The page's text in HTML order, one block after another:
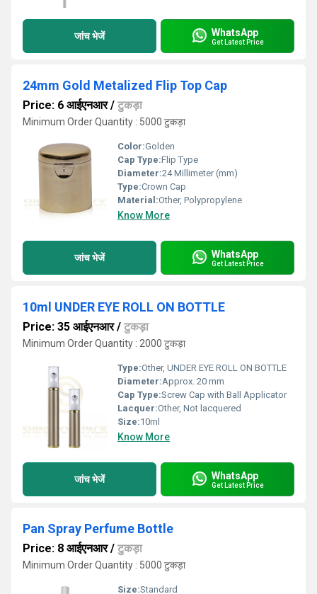
जांच भेजें WhatsApp
Get Latest Price
24mm Gold Metalized Flip Top Cap
Price: 6 आईएनआर/ टुकड़ा
Minimum Order Quantity : 5000 टुकड़ा
Color:Golden
Cap Type:Flip Type
Diameter:24 Millimeter (mm)
Type:Crown Cap
Material:Other, Polypropylene
Know More
जांच भेजें WhatsApp
Get Latest Price
10ml UNDER EYE ROLL ON BOTTLE
Price: 35 आईएनआर/ टुकड़ा
Minimum Order Quantity : 2000 टुकड़ा
Type:Other, UNDER EYE ROLL ON BOTTLE
Diameter:Approx. 20 mm
Cap Type:Screw Cap with Ball Applicator
Lacquer:Other, Not lacquered
Size:10ml
Know More
जांच भेजें WhatsApp
Get Latest Price
Pan Spray Perfume Bottle
Price: 8 आईएनआर/ टुकड़ा
Minimum Order Quantity : 5000 टुकड़ा
Size:Standard